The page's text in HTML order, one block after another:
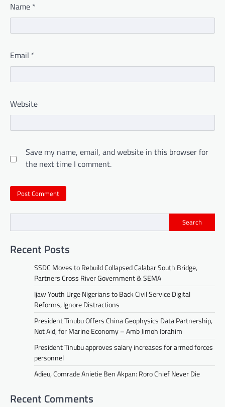
Name *
Email *
Website
Save my name, email, and website in this browser for
the next time I comment.
Search
Recent Posts
SSDC Moves to Rebuild Collapsed Calabar South Bridge,
Partners Cross River Government & SEMA
Ijaw Youth Urge Nigerians to Back Civil Service Digital
Reforms, Ignore Distractions
President Tinubu Offers China Geophysics Data Partnership,
Not Aid, for Marine Economy – Amb Jimoh Ibrahim
President Tinubu approves salary increases for armed forces
personnel
Adieu, Comrade Anietie Ben Akpan: Roro Chief Never Die
Recent Comments